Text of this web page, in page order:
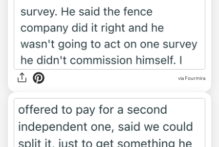
via Fourmira